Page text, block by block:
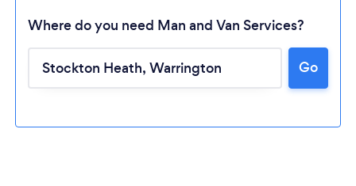
Where do you need Man and Van Services?
Go